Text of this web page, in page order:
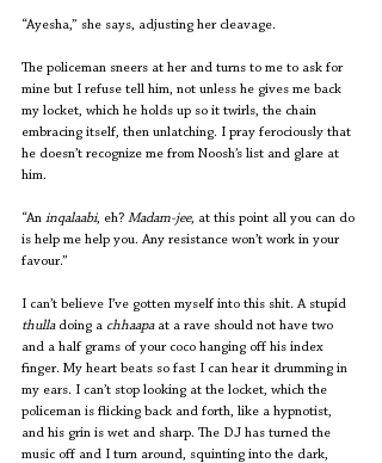
“Ayesha,” she says, adjusting her cleavage.
The policeman sneers at her and turns to me to ask for
mine but I refuse tell him, not unless he gives me back
my locket, which he holds up so it twirls, the chain
embracing itself, then unlatching. I pray ferociously that
he doesn’t recognize me from Noosh’s list and glare at
him.
“An inqalaabi, eh? Madam-jee, at this point all you can do
is help me help you. Any resistance won’t work in your
favour.”
I can’t believe I’ve gotten myself into this shit. A stupid
thulla doing a chhaapa at a rave should not have two
and a half grams of your coco hanging off his index
finger. My heart beats so fast I can hear it drumming in
my ears. I can’t stop looking at the locket, which the
policeman is flicking back and forth, like a hypnotist,
and his grin is wet and sharp. The DJ has turned the
music off and I turn around, squinting into the dark,